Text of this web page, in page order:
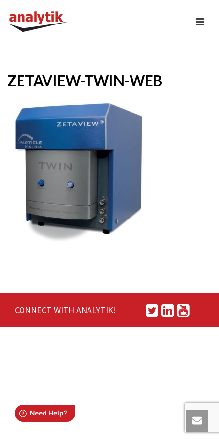
ZETAVIEW-TWIN-WEB
CONNECT WITH ANALYTIK!